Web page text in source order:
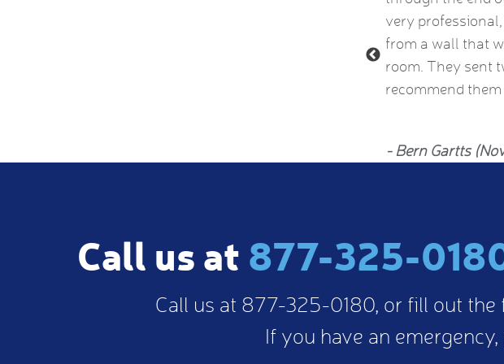
very
from a wall that
room. They sent
recommend
- Bern Gartts
Call us at 877-325-
Call us at 877-325-0180, or fill out
If you have an